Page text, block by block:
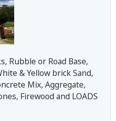
Rubble or Road Base,
& Yellow brick Sand,
Mix, Aggregate,
Firewood and LOADS